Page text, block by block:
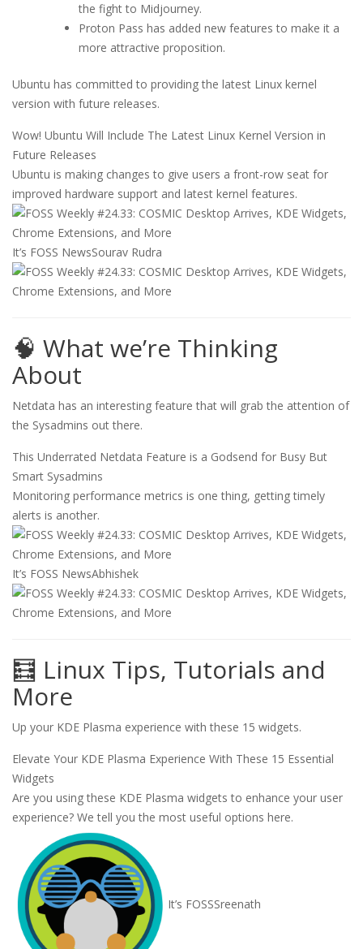
the fight to Midjourney.
Proton Pass has added new features to make it a
more attractive proposition.
Ubuntu has committed to providing the latest Linux kernel
version with future releases.
Wow! Ubuntu Will Include The Latest Linux Kernel Version in
Future Releases
Ubuntu is making changes to give users a front-row seat for
improved hardware support and latest kernel features.
It’s FOSS NewsSourav Rudra
🧠 What we’re Thinking
About
Netdata has an interesting feature that will grab the attention of
the Sysadmins out there.
This Underrated Netdata Feature is a Godsend for Busy But
Smart Sysadmins
Monitoring performance metrics is one thing, getting timely
alerts is another.
It’s FOSS NewsAbhishek
🧮 Linux Tips, Tutorials and
More
Up your KDE Plasma experience with these 15 widgets.
Elevate Your KDE Plasma Experience With These 15 Essential
Widgets
Are you using these KDE Plasma widgets to enhance your user
experience? We tell you the most useful options here.
It’s FOSSSreenath